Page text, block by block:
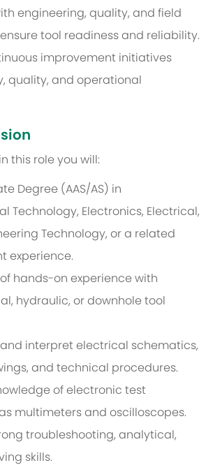
engineering, quality, and field
tool readiness and reliability.
improvement initiatives
quality, and operational
this role you will:
Degree (AAS/AS) in
Technology, Electronics, Electrical,
Technology, or a related
experience.
hands-on experience with
hydraulic, or downhole tool
interpret electrical schematics,
and technical procedures.
of electronic test
multimeters and oscilloscopes.
troubleshooting, analytical,
skills.